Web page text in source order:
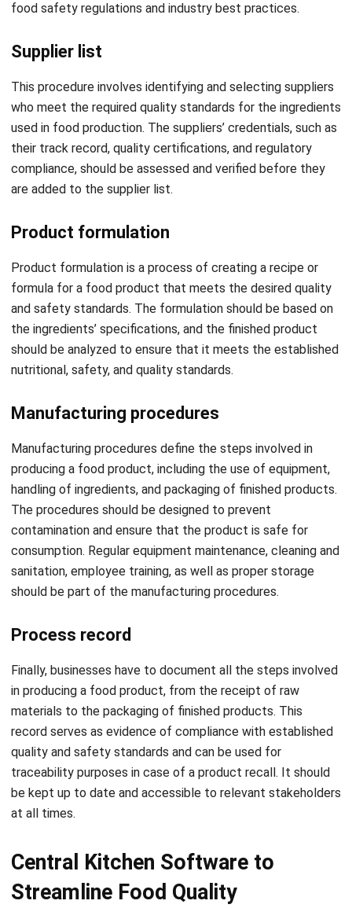
Supplier list
This procedure involves identifying and selecting suppliers
who meet the required quality standards for the ingredients
used in food production. The suppliers’ credentials, such as
their track record, quality certifications, and regulatory
compliance, should be assessed and verified before they
are added to the supplier list.
Product formulation
Product formulation is a process of creating a recipe or
formula for a food product that meets the desired quality
and safety standards. The formulation should be based on
the ingredients’ specifications, and the finished product
should be analyzed to ensure that it meets the established
nutritional, safety, and quality standards.
Manufacturing procedures
Manufacturing procedures define the steps involved in
producing a food product, including the use of equipment,
handling of ingredients, and packaging of finished products.
The procedures should be designed to prevent
contamination and ensure that the product is safe for
consumption. Regular equipment maintenance, cleaning and
sanitation, employee training, as well as proper storage
should be part of the manufacturing procedures.
Process record
Finally, businesses have to document all the steps involved
in producing a food product, from the receipt of raw
materials to the packaging of finished products. This
record serves as evidence of compliance with established
quality and safety standards and can be used for
traceability purposes in case of a product recall. It should
be kept up to date and accessible to relevant stakeholders
at all times.
Central Kitchen Software to
Maintenance